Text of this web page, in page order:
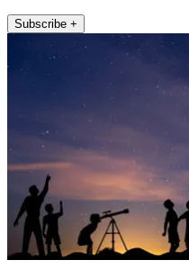
Subscribe +